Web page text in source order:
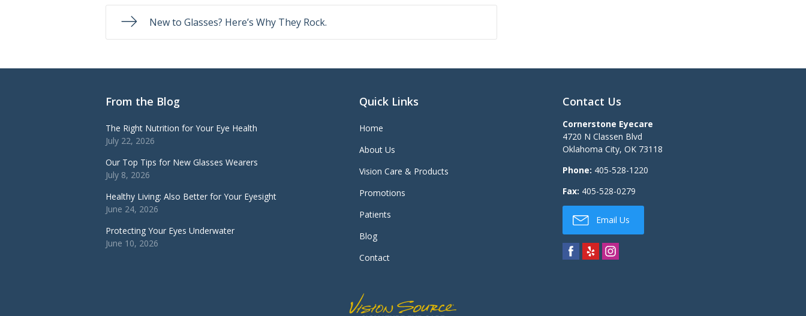
New to Glasses? Here’s Why They Rock.
From the Blog
The Right Nutrition for Your Eye Health
July 22, 2026
Our Top Tips for New Glasses Wearers
July 8, 2026
Healthy Living: Also Better for Your Eyesight
June 24, 2026
Protecting Your Eyes Underwater
June 10, 2026
Quick Links
Home
About Us
Vision Care & Products
Promotions
Patients
Blog
Contact
Contact Us
Cornerstone Eyecare
4720 N Classen Blvd
Oklahoma City, OK 73118
Phone: 405-528-1220
Fax: 405-528-0279
Email Us